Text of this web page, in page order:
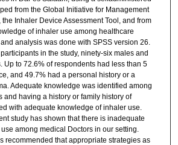
from the Global Initiative for Management
Inhaler Device Assessment Tool, and from
of inhaler use among healthcare
analysis was done with SPSS version 26.
in the study, ninety-six males and
Up to 72.6% of respondents had less than 5
and 49.7% had a personal history or a
Adequate knowledge was identified among
and having a history or family history of
with adequate knowledge of inhaler use.
study has shown that there is inadequate
among medical Doctors in our setting.
recommended that appropriate strategies as